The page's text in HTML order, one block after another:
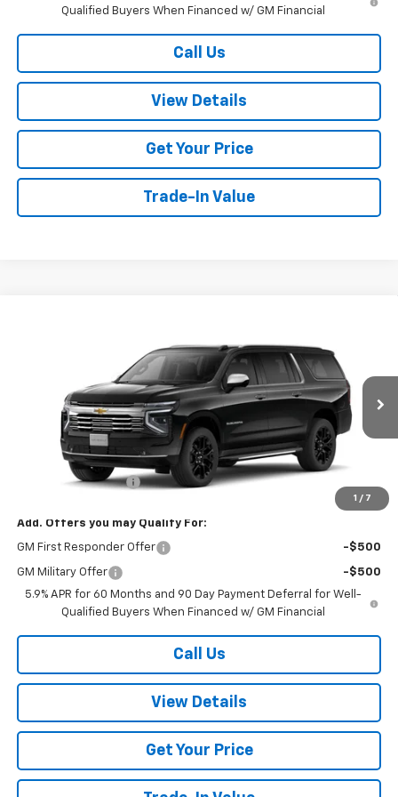
Qualified Buyers When Financed w/ GM Financial
Call Us
View Details
Get Your Price
Trade-In Value
1 / 7
1GNS6FKD3TR388133Stock:388133Model: CK10906
Ext.
W-K FAMILY PRICE
Less
$90,075
Documentation Fee
Add. Offers you may Qualify For:
GM First Responder Offer -$500
GM Military Offer
-$500
5.9% APR for 60 Months and 90 Day Payment Deferral for Well-
Qualified Buyers When Financed w/ GM Financial
Call Us
View Details
Get Your Price